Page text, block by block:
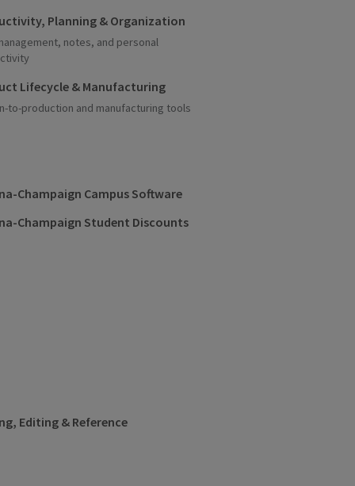
Planning & Organization
notes, and personal
Lifecycle & Manufacturing
to-production and manufacturing tools
Champaign Campus Software
Champaign Student Discounts
Editing & Reference